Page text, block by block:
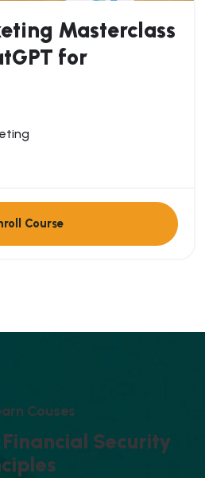
Masterclass
for
Course
ARN COUSES
FINANCIAL SECURITY
CIPLES